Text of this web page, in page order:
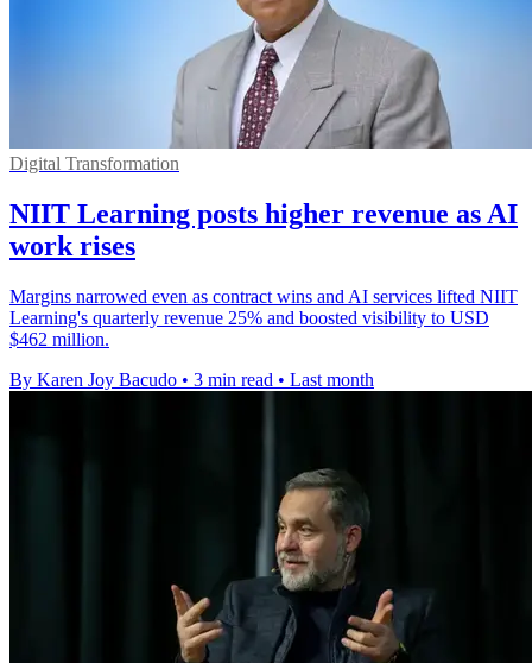
Digital Transformation
NIIT Learning posts higher revenue as AI
work rises
Margins narrowed even as contract wins and AI services lifted NIIT
Learning's quarterly revenue 25% and boosted visibility to USD
$462 million.
By Karen Joy Bacudo • 3 min read • Last month